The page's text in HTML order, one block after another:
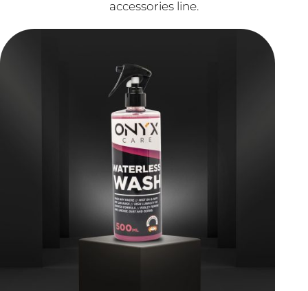
accessories line.